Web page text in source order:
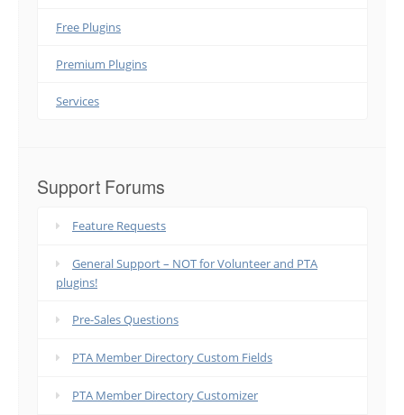
Free Plugins
Premium Plugins
Services
Support Forums
Feature Requests
General Support – NOT for Volunteer and PTA
plugins!
Pre-Sales Questions
PTA Member Directory Custom Fields
PTA Member Directory Customizer